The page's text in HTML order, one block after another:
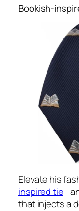
Bookish-
Elevate his
inspired tie
that injects a